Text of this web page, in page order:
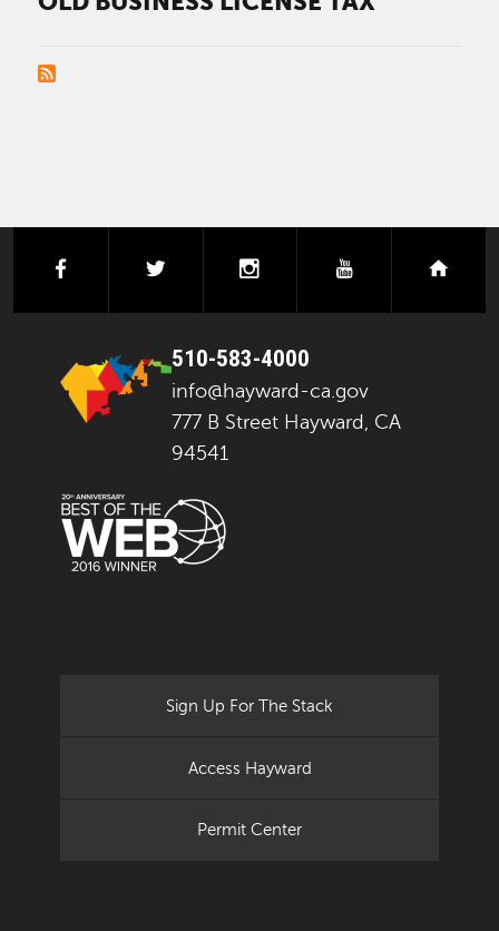
PAGINATION
facebook instagramyoutube
510-583-4000
info@hayward-ca.gov
777 B Street Hayward, CA
94541
Sign Up For The Stack
Access Hayward
Permit Center